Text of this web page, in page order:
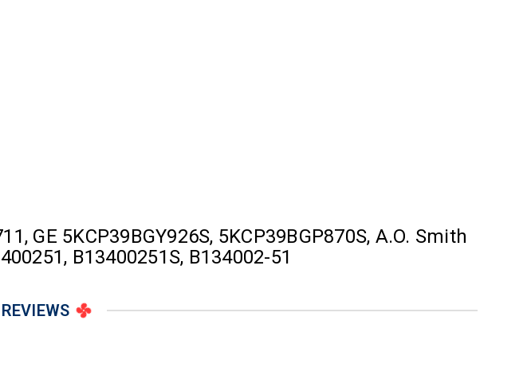
GE 5KCP39BGY926S, 5KCP39BGP870S, A.O. Smith
B13400251S, B134002-51
REVIEWS